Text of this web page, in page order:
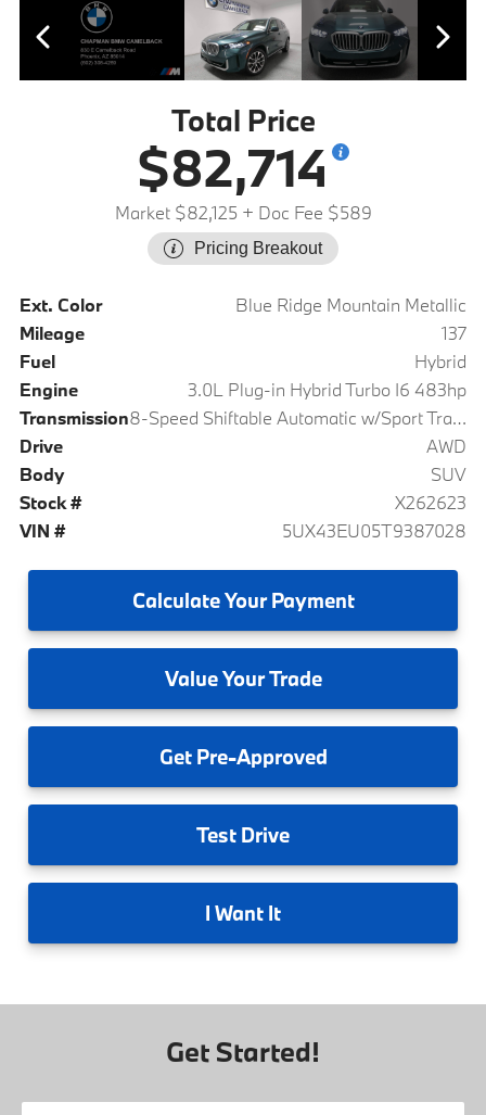
Total Price
$82,714
Market $82,125 + Doc Fee $589
Pricing Breakout
Ext. Color
Blue Ridge Mountain Metallic
Mileage
137
Fuel
Hybrid
Engine
3.0L Plug-in Hybrid Turbo I6 483hp
Transmission
8-Speed Shiftable Automatic w/Sport Transmission
Drive
AWD
Body
SUV
Stock #
X262623
VIN #
5UX43EU05T9387028
CalculateYour Payment
ValueYour Trade
GetPre-Approved
Test Drive
I Want It
Get Started!